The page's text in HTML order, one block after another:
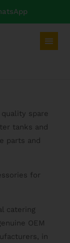
spare
tanks and
parts and
for
catering
OEM
in